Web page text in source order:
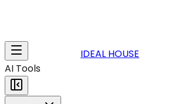
IDEAL HOUSE
AI Tools